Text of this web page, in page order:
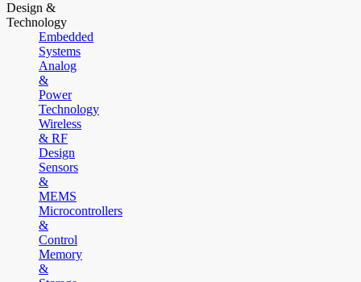
Design &
Technology
Embedded
Systems
Analog
&
Power
Technology
Wireless
& RF
Design
Sensors
&
MEMS
Microcontrollers
&
Control
Memory
&